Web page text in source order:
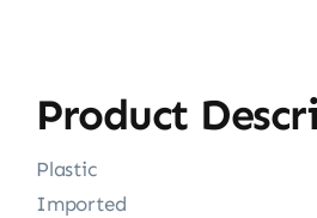
Product
Plastic
Imported